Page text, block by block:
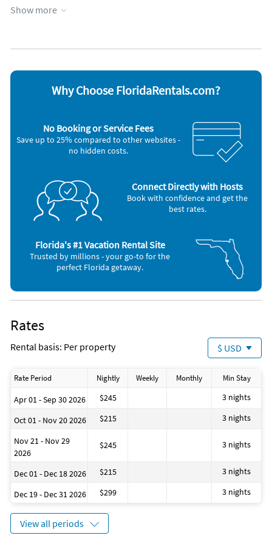
Heated pool
Appliances
Ceiling fans
Coffee maker
Freezer
Hair dryer
Iron and board
Oven
Refrigerator
Television
Toaster
Washer & Dryer
Basketball Court (onsite)
Beach (onsite)
Boating (onsite)
Canoeing (onsite)
Kayaking (onsite)
Ocean (onsite)
Playground (onsite)
Tennis (onsite)
Bicycling (2 miles)
Grocery Store (2 miles)
Movie Theater (2 miles)
Shopping Area (2 miles)
Snorkeling (3 miles)
Park (5 miles)
Theme Park (5 miles)
Show more
Why Choose FloridaRentals.com?
No Booking or Service Fees
Save up to 25% compared to other websites -
no hidden costs.
Connect Directly with Hosts
Book with confidence and get the
best rates.
Florida's #1 Vacation Rental Site
Trusted by millions - your go-to for the
perfect Florida getaway.
Rates
Rental basis: Per property $ USD
Rate Period Nightly Weekly Monthly Min Stay
Apr 01 - Sep 30 2026 $245 3 nights
Oct 01 - Nov 20 2026 $215 3 nights
Nov 21 - Nov 29
2026
$245 3 nights
Dec 01 - Dec 18 2026 $215 3 nights
Dec 19 - Dec 31 2026 $299 3 nights
View all periods